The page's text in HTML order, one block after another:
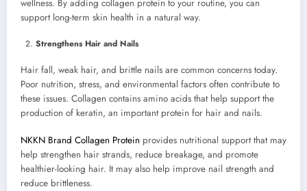
wellness. By adding collagen protein to your routine, you can
support long-term skin health in a natural way.
Strengthens Hair and Nails
Hair fall, weak hair, and brittle nails are common concerns today.
Poor nutrition, stress, and environmental factors often contribute to
these issues. Collagen contains amino acids that help support the
production of keratin, an important protein for hair and nails.
NKKN Brand Collagen Protein provides nutritional support that may
help strengthen hair strands, reduce breakage, and promote
healthier-looking hair. It may also help improve nail strength and
reduce brittleness.